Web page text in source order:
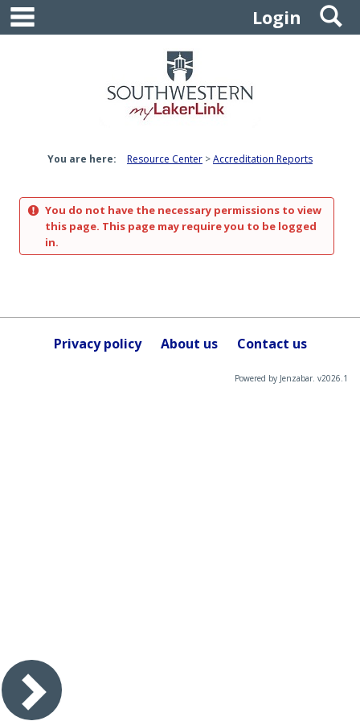
Skip
content
Login
You are here: Resource Center Accreditation Reports
You do not have the necessary permissions to view
this page. This page may require you to be logged
in.
Privacy policy About us Contact us
Powered by Jenzabar. v2026.1